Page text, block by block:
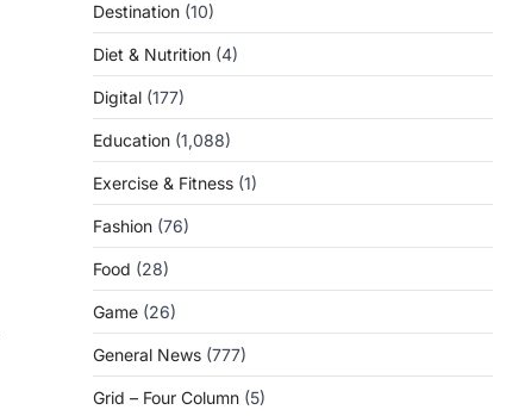
Destination (10)
Diet & Nutrition (4)
Digital (177)
Education (1,088)
Exercise & Fitness (1)
Fashion (76)
Food (28)
Game (26)
General News (777)
Grid – Four Column (5)